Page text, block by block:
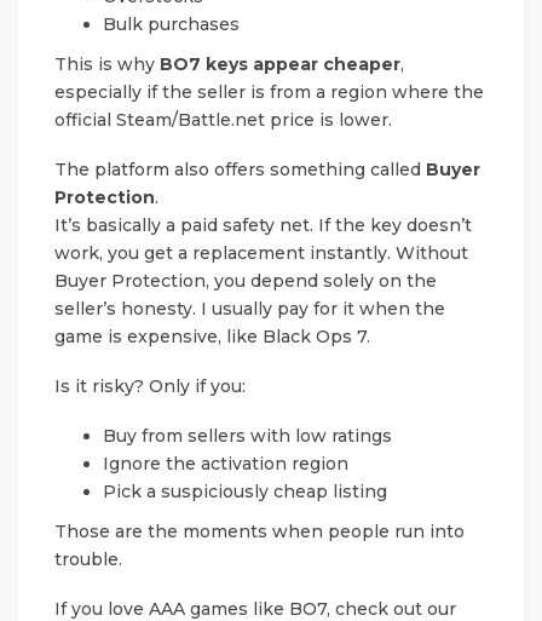
Bulk purchases
This is why BO7 keys appear cheaper,
especially if the seller is from a region where the
official Steam/Battle.net price is lower.
The platform also offers something called Buyer
Protection.
It’s basically a paid safety net. If the key doesn’t
work, you get a replacement instantly. Without
Buyer Protection, you depend solely on the
seller’s honesty. I usually pay for it when the
game is expensive, like Black Ops 7.
Is it risky? Only if you:
Buy from sellers with low ratings
Ignore the activation region
Pick a suspiciously cheap listing
Those are the moments when people run into
trouble.
If you love AAA games like BO7, check out our